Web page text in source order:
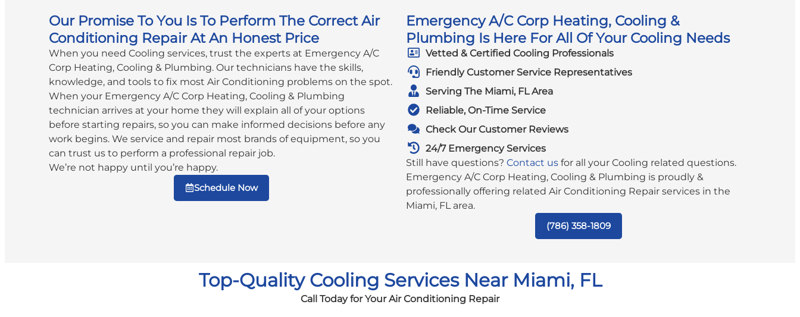
Our Promise To You Is To Perform The Correct Air
Conditioning Repair At An Honest Price
When you need Cooling services, trust the experts at Emergency A/C
Corp Heating, Cooling & Plumbing. Our technicians have the skills,
knowledge, and tools to fix most Air Conditioning problems on the spot.
When your Emergency A/C Corp Heating, Cooling & Plumbing
technician arrives at your home they will explain all of your options
before starting repairs, so you can make informed decisions before any
work begins. We service and repair most brands of equipment, so you
can trust us to perform a professional repair job.
We’re not happy until you’re happy.
Schedule Now
Emergency A/C Corp Heating, Cooling &
Plumbing Is Here For All Of Your Cooling Needs
Vetted & Certified Cooling Professionals
Friendly Customer Service Representatives
Serving The Miami, FL Area
Reliable, On-Time Service
Check Our Customer Reviews
24/7 Emergency Services
Still have questions? Contact us for all your Cooling related questions.
Emergency A/C Corp Heating, Cooling & Plumbing is proudly &
professionally offering related Air Conditioning Repair services in the
Miami, FL area.
(786) 358-1809
Top-Quality Cooling Services Near Miami, FL
Call Today for Your Air Conditioning Repair